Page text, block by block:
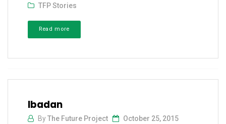
TFP Stories
Read more
Ibadan
ByThe Future Project
October 25, 2015